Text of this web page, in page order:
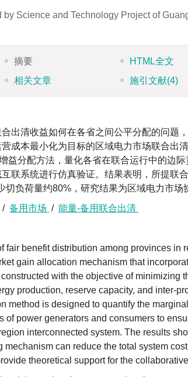
by Science and Technology Project of
摘要 HTML全文
相关文章
施引文献(4)
出清收益如何在各省之间公平分配的问题
成本最小化为目标的区域电力市场联合出
益分配方法，量化各省在联合运行中的边
联系统进行仿真验证。结果表明，所提联
切负荷量约80%，研究结果为区域电力市场
/ 备用市场 / 能量-备用联合出清
fair benefit distribution among provinces
gain allocation mechanism that
with the objective of minimizing
production, reserve capacity, and inter-
method is designed to quantify the
of power generators and consumers to
interconnected system. The results
mechanism can reduce the total system
theoretical support for the